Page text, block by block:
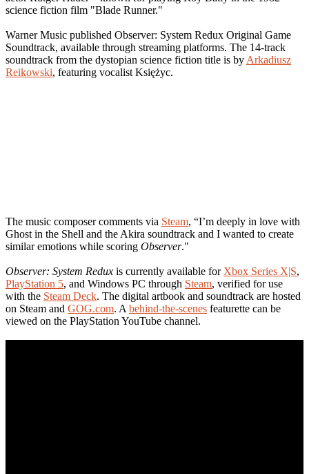
science fiction film "Blade Runner."
Warner Music published Observer: System Redux Original Game
Soundtrack, available through streaming platforms. The 14-track
soundtrack from the dystopian science fiction title is by Arkadiusz
Reikowski, featuring vocalist Księżyc.
The music composer comments via Steam, “I’m deeply in love with
Ghost in the Shell and the Akira soundtrack and I wanted to create
similar emotions while scoring Observer."
Observer: System Redux is currently available for Xbox Series X|S,
PlayStation 5, and Windows PC through Steam, verified for use
with the Steam Deck. The digital artbook and soundtrack are hosted
on Steam and GOG.com. A behind-the-scenes featurette can be
viewed on the PlayStation YouTube channel.